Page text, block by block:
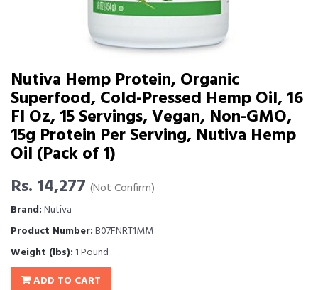
Nutiva Hemp Protein, Organic
Superfood, Cold-Pressed Hemp Oil, 16
Fl Oz, 15 Servings, Vegan, Non-GMO,
15g Protein Per Serving, Nutiva Hemp
Oil (Pack of 1)
Rs. 14,277 (Not Confirm)
Brand:Nutiva
Product Number:B07FNRT1MM
Weight (lbs): 1 Pound
ADD TO CART